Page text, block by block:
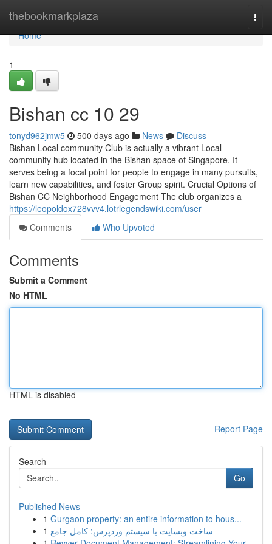
thebookmarkplaza
Home
Home
1
Bishan cc​ 10 29
tonyd962jmw5 500 days ago News
Discuss
Bishan Local community Club is actually a vibrant Local
community hub located in the Bishan space of Singapore. It
serves being a focal point for people to engage in many pursuits,
learn new capabilities, and foster Group spirit. Crucial Options of
Bishan CC Neighborhood Engagement The club organizes a
https://leopoldox728vvv4.lotrlegendswiki.com/user
Comments
Who Upvoted
Comments
Submit a Comment
No HTML
HTML is disabled
Report Page
Search
Go
Published News
1 Gurgaon property: an entire information to hous...
1 ساخت وبسایت با سیستم وردپرس: کامل جامع